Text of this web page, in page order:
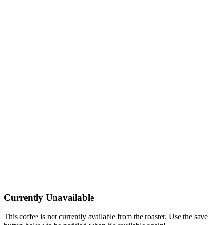
Currently Unavailable
This coffee is not currently available from the roaster. Use the save